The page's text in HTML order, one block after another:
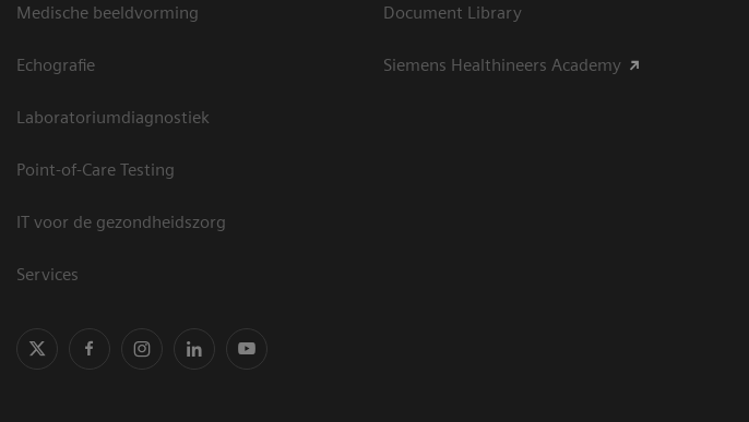
Medische beeldvorming
Echografie
Laboratoriumdiagnostiek
Point-of-Care Testing
IT voor de gezondheidszorg
Services
Document Library
Siemens Healthineers Academy